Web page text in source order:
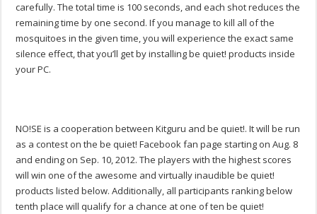
carefully. The total time is 100 seconds, and each shot reduces the
remaining time by one second. If you manage to kill all of the
mosquitoes in the given time, you will experience the exact same
silence effect, that you’ll get by installing be quiet! products inside
your PC.
NO!SE is a cooperation between Kitguru and be quiet!. It will be run
as a contest on the be quiet! Facebook fan page starting on Aug. 8
and ending on Sep. 10, 2012. The players with the highest scores
will win one of the awesome and virtually inaudible be quiet!
products listed below. Additionally, all participants ranking below
tenth place will qualify for a chance at one of ten be quiet!